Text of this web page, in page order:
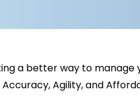
a better way to
Agility, and